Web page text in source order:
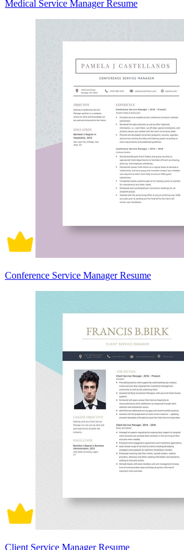
Medical Service Manager Resume
Conference Service Manager Resume
Client Service Manager Resume